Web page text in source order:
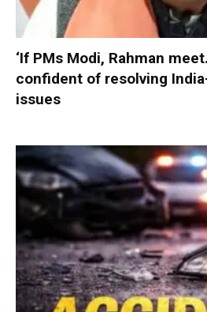
‘If PMs Modi, Rahman
confident of resolving
issues